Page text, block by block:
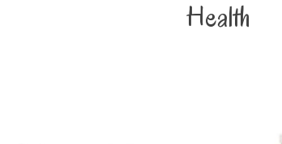
Health